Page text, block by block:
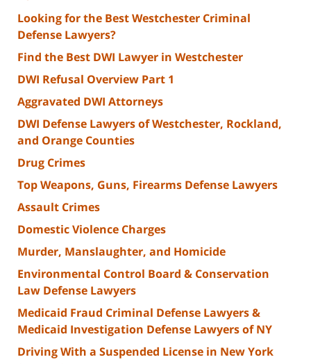
Looking for the Best Westchester Criminal
Defense Lawyers?
Find the Best DWI Lawyer in Westchester
DWI Refusal Overview Part 1
Aggravated DWI Attorneys
DWI Defense Lawyers of Westchester, Rockland,
and Orange Counties
Drug Crimes
Top Weapons, Guns, Firearms Defense Lawyers
Assault Crimes
Domestic Violence Charges
Murder, Manslaughter, and Homicide
Environmental Control Board & Conservation
Law Defense Lawyers
Medicaid Fraud Criminal Defense Lawyers &
Medicaid Investigation Defense Lawyers of NY
Driving With a Suspended License in New York